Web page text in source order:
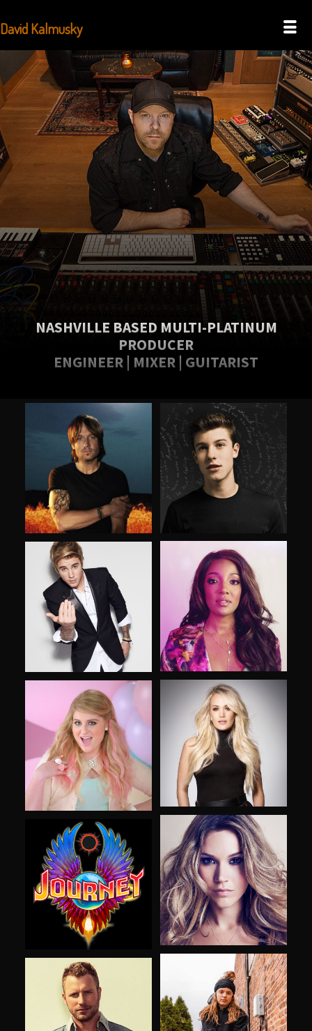
NASHVILLE BASED MULTI-PLATINUM
PRODUCER
ENGINEER | MIXER | GUITARIST
David Kalmusky